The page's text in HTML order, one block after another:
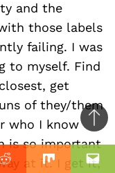
Reddit Mix
and the
those labels
failing. I was
to myself. Find
get
of they/them
who I know
is so important
at it. I get it;
to
top